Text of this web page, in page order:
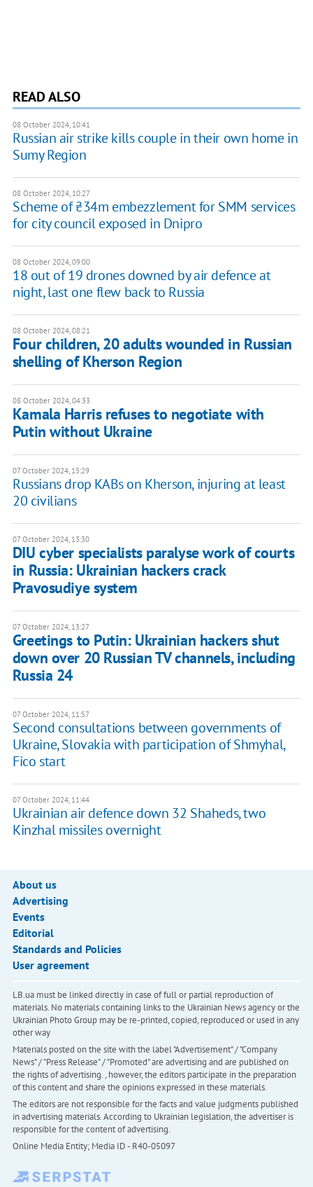
READ ALSO
08 October 2024, 10:41
Russian air strike kills couple in their own home in
Sumy Region
08 October 2024, 10:27
Scheme of ₴34m embezzlement for SMM services
for city council exposed in Dnipro
08 October 2024, 09:00
18 out of 19 drones downed by air defence at
night, last one flew back to Russia
08 October 2024, 08:21
Four children, 20 adults wounded in Russian
shelling of Kherson Region
08 October 2024, 04:33
Kamala Harris refuses to negotiate with
Putin without Ukraine
07 October 2024, 15:29
Russians drop KABs on Kherson, injuring at least
20 civilians
07 October 2024, 13:30
DIU cyber specialists paralyse work of courts
in Russia: Ukrainian hackers crack
Pravosudiye system
07 October 2024, 13:27
Greetings to Putin: Ukrainian hackers shut
down over 20 Russian TV channels, including
Russia 24
07 October 2024, 11:57
Second consultations between governments of
Ukraine, Slovakia with participation of Shmyhal,
Fico start
07 October 2024, 11:44
Ukrainian air defence down 32 Shaheds, two
Kinzhal missiles overnight
About us
Advertising
Events
Editorial
Standards and Policies
User agreement
LB.ua must be linked directly in case of full or partial reproduction of
materials. No materials containing links to the Ukrainian News agency or the
Ukrainian Photo Group may be re-printed, copied, reproduced or used in any
other way
Materials posted on the site with the label "Advertisement" / "Company
News" / "Press Release" / "Promoted" are advertising and are published on
the rights of advertising. , however, the editors participate in the preparation
of this content and share the opinions expressed in these materials.
The editors are not responsible for the facts and value judgments published
in advertising materials. According to Ukrainian legislation, the advertiser is
responsible for the content of advertising.
Online Media Entity; Media ID - R40-05097